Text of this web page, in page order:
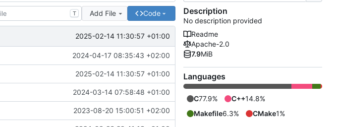
T Add File Code
2025-02-14 11:30:57 +01:00
2024-04-17 08:35:43 +02:00
2025-02-14 11:30:57 +01:00
2024-03-14 07:58:48 +01:00
2023-08-20 15:00:51 +02:00
Description
No description provided
Readme
Apache-2.0
7.9MiB
Languages
C77.9% C++14.8%
Makefile6.3% CMake1%